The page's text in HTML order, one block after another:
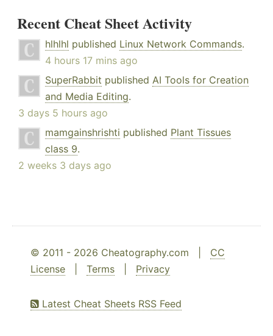
Recent Cheat Sheet Activity
hlhlhl published Linux Network Commands.
4 hours 17 mins ago
SuperRabbit published AI Tools for Creation
and Media Editing.
3 days 5 hours ago
mamgainshrishti published Plant Tissues
class 9.
2 weeks 3 days ago
© 2011 - 2026 Cheatography.com | CC
License
Terms Privacy
Latest Cheat Sheets RSS Feed